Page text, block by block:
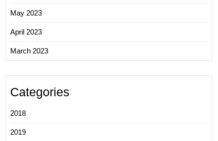
May 2023
April 2023
March 2023
Categories
2018
2019